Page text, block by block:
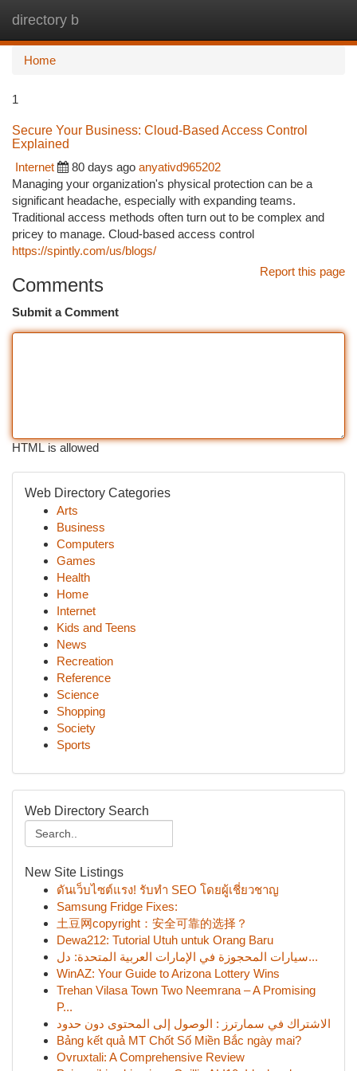
directory b
Home
1
Secure Your Business: Cloud-Based Access Control
Explained
Internet
80 days ago anyativd965202
Managing your organization's physical protection can be a
significant headache, especially with expanding teams.
Traditional access methods often turn out to be complex and
pricey to manage. Cloud-based access control
https://spintly.com/us/blogs/
Report this page
Comments
Submit a Comment
HTML is allowed
Web Directory Categories
Arts
Business
Computers
Games
Health
Home
Internet
Kids and Teens
News
Recreation
Reference
Science
Shopping
Society
Sports
Web Directory Search
New Site Listings
ดันเว็บไซต์แรง! รับทำ SEO โดยผู้เชี่ยวชาญ
Samsung Fridge Fixes:
土豆网copyright：安全可靠的选择？
Dewa212: Tutorial Utuh untuk Orang Baru
سيارات المحجوزة في الإمارات العربية المتحدة: دل...
WinAZ: Your Guide to Arizona Lottery Wins
Trehan Vilasa Town Two Neemrana – A Promising
P...
الاشتراك في سمارترز : الوصول إلى المحتوى دون حدود
Bảng kết quả MT Chốt Số Miền Bắc ngày mai?
Ovruxtali: A Comprehensive Review